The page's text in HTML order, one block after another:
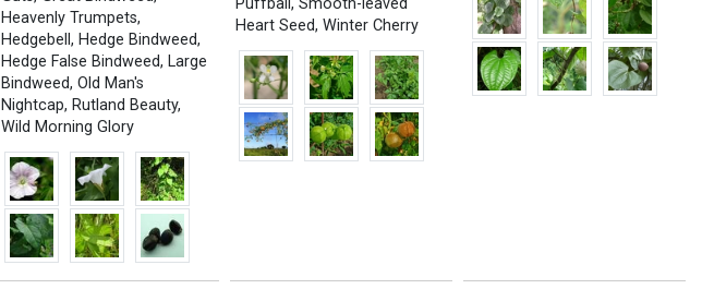
Heavenly Trumpets,
Hedgebell, Hedge Bindweed,
Hedge False Bindweed, Large
Bindweed,Old Man's
Nightcap, Rutland Beauty,
Wild Morning Glory
Heart Seed, Winter Cherry